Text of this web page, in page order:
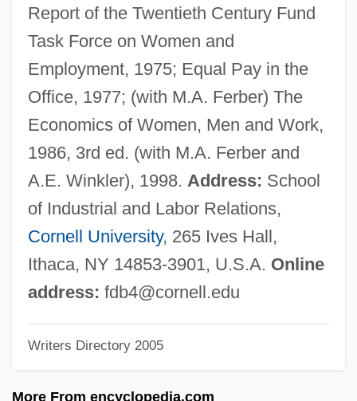
Report of the Twentieth Century Fund
Task Force on Women and
Employment, 1975; Equal Pay in the
Office, 1977; (with M.A. Ferber) The
Economics of Women, Men and Work,
1986, 3rd ed. (with M.A. Ferber and
A.E. Winkler), 1998. Address: School
of Industrial and Labor Relations,
Cornell University, 265 Ives Hall,
Ithaca, NY 14853-3901, U.S.A. Online
address: fdb4@cornell.edu
Writers Directory 2005
More From encyclopedia.com
Blatty, William Peter 1928-
Blattodea (Cockroaches)
Blattodea
Blätter Aus Prevorst (Periodical)
Blattellidae
Blatt, Thomas "Toivi"
Blatt, František Tadeáš
Blatný, Josef